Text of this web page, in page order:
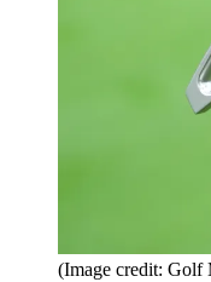
(Image credit: Golf